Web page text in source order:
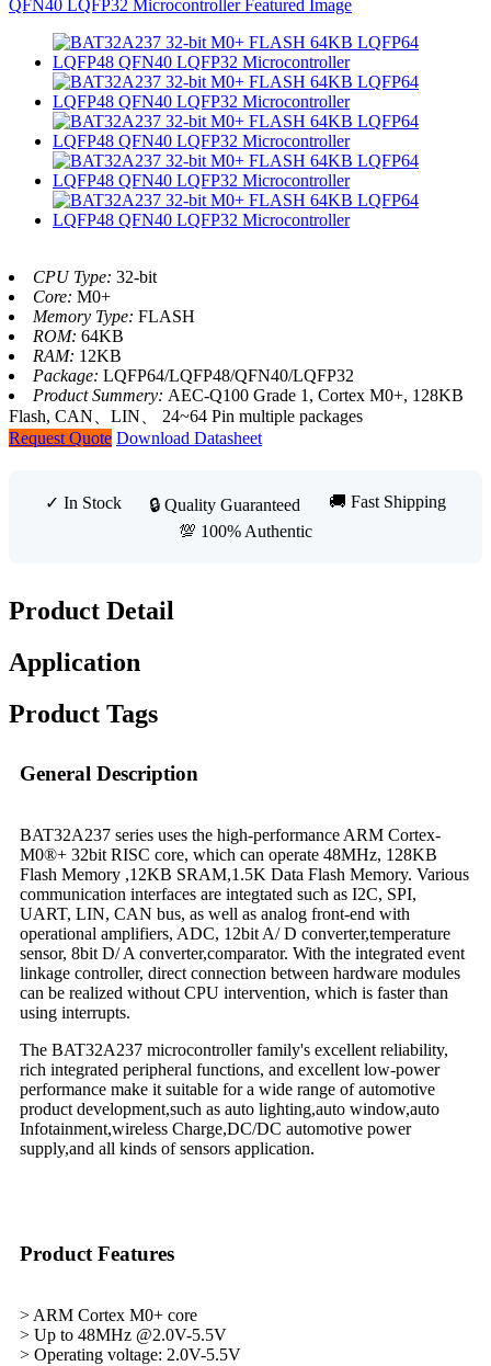
CPU Type: 32-bit
Core: M0+
Memory Type: FLASH
ROM: 64KB
RAM: 12KB
Package: LQFP64/LQFP48/QFN40/LQFP32
Product Summery: AEC-Q100 Grade 1, Cortex M0+, 128KB
Flash, CAN、LIN、 24~64 Pin multiple packages
Request Quote Download Datasheet
✓ In Stock 🔒 Quality Guaranteed
🚚 Fast Shipping
💯 100% Authentic
Product Detail
Application
Product Tags
General Description
BAT32A237 series uses the high-performance ARM Cortex-
M0®+ 32bit RISC core, which can operate 48MHz, 128KB
Flash Memory ,12KB SRAM,1.5K Data Flash Memory. Various
communication interfaces are integtated such as I2C, SPI,
UART, LIN, CAN bus, as well as analog front-end with
operational amplifiers, ADC, 12bit A/ D converter,temperature
sensor, 8bit D/ A converter,comparator. With the integrated event
linkage controller, direct connection between hardware modules
can be realized without CPU intervention, which is faster than
using interrupts.
The BAT32A237 microcontroller family's excellent reliability,
rich integrated peripheral functions, and excellent low-power
performance make it suitable for a wide range of automotive
product development,such as auto lighting,auto window,auto
Infotainment,wireless Charge,DC/DC automotive power
supply,and all kinds of sensors application.
Product Features
> ARM Cortex M0+ core
> Up to 48MHz @2.0V-5.5V
> Operating voltage: 2.0V-5.5V